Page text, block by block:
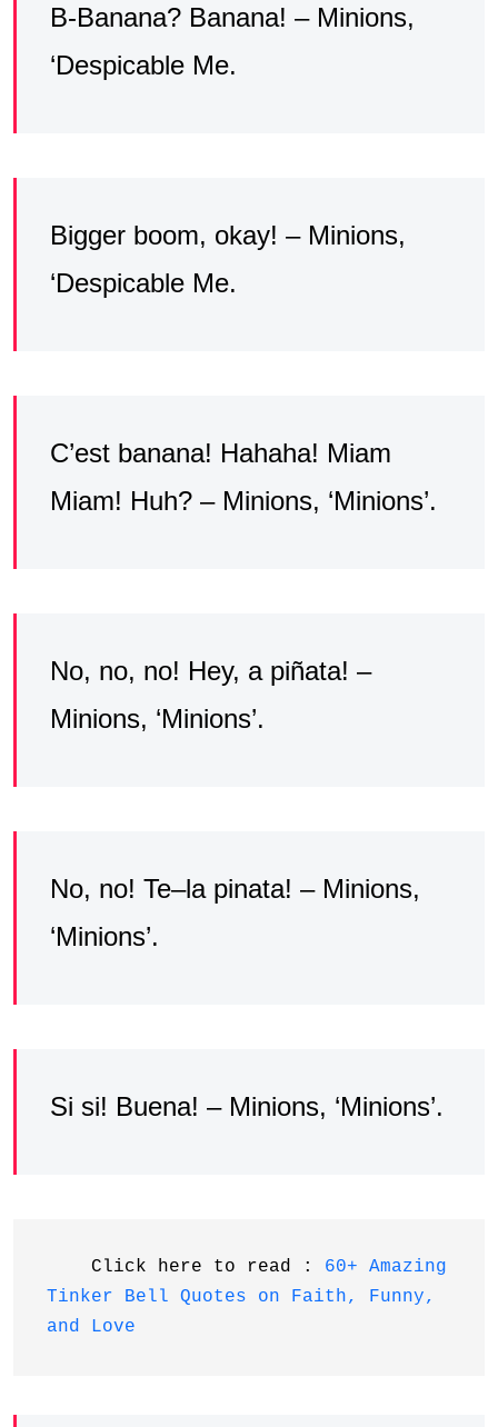
B-Banana? Banana! – Minions,
‘Despicable Me.
Bigger boom, okay! – Minions,
‘Despicable Me.
C’est banana! Hahaha! Miam
Miam! Huh? – Minions, ‘Minions’.
No, no, no! Hey, a piñata! –
Minions, ‘Minions’.
No, no! Te–la pinata! – Minions,
‘Minions’.
Si si! Buena! – Minions, ‘Minions’.
    Click here to read :
60+ Amazing
Tinker Bell Quotes on Faith, Funny,
and Love